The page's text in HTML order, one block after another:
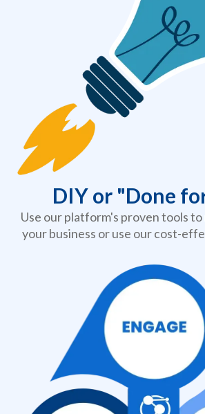
DIY or "Done
Use ourplatform's proven tools
your business or use our cost-